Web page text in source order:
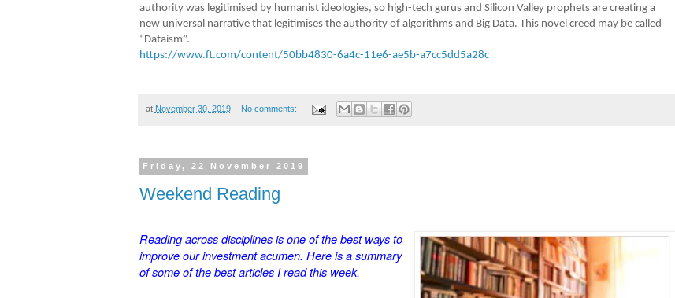
authority was legitimised by humanist ideologies, so high-tech gurus and Silicon Valley prophets are creating a
new universal narrative that legitimises the authority of algorithms and Big Data. This novel creed may be called
“Dataism”.
https://www.ft.com/content/50bb4830-6a4c-11e6-ae5b-a7cc5dd5a28c
at November 30, 2019 No comments:
Friday, 22 November 2019
Weekend Reading
Reading across disciplines is one of the best ways to
improve our investment acumen. Here is a summary
of some of the best articles I read this week.